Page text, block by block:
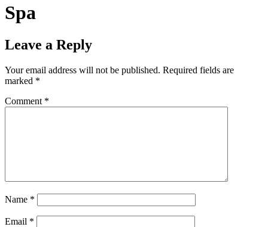
Spa
Leave a Reply
Your email address will not be published. Required fields are
marked *
Comment *
Name *
Email *